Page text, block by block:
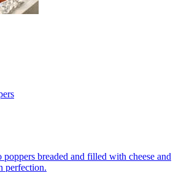
poppers breaded and filled with cheese and
perfection.